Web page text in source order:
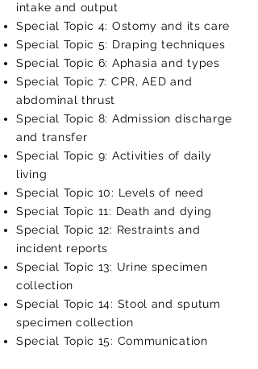
intake and output
Special Topic 4: Ostomy and its care
Special Topic 5: Draping techniques
Special Topic 6: Aphasia and types
Special Topic 7: CPR, AED and
abdominal thrust
Special Topic 8: Admission discharge
and transfer
Special Topic 9: Activities of daily
living
Special Topic 10: Levels of need
Special Topic 11: Death and dying
Special Topic 12: Restraints and
incident reports
Special Topic 13: Urine specimen
collection
Special Topic 14: Stool and sputum
specimen collection
Special Topic 15: Communication